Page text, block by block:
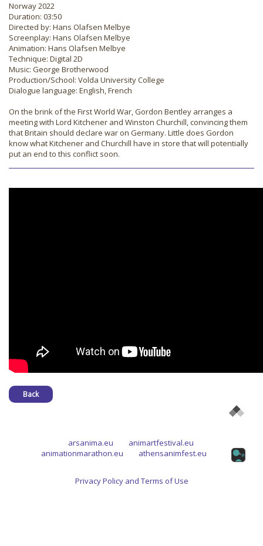
Norway 2022
Duration: 03:50
Directed by: Hans Olafsen Melbye
Screenplay: Hans Olafsen Melbye
Animation: Hans Olafsen Melbye
Technique: Digital 2D
Music: George Brotherwood
Production/School: Volda University College
Dialogue language: English, French
On the brink of the First World War, Gordon Bentley arranges a
meeting with Lord Kitchener and Winston Churchill, convincing them
that Britain should declare war on Germany. Little does Gordon
know what Kitchener and Churchill have in store that will potentially
put an end to this conflict soon.
Back
arsanima.eu
animartfestival.eu
animationmarathon.eu
athensanimfest.eu
Privacy Policy and Terms of Use